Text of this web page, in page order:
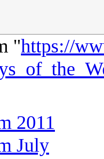
"https://
2011
July